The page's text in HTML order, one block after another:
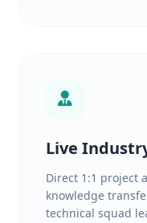
Live
Direct 1:1 project
knowledge
technical squad